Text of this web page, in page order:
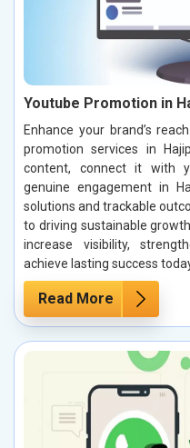
Youtube Promotion in
Enhance your brand’s
promotion services in
content, connect it with
genuine engagement in
solutions and trackable
to driving sustainable
increase visibility,
achieve lasting success
Read More